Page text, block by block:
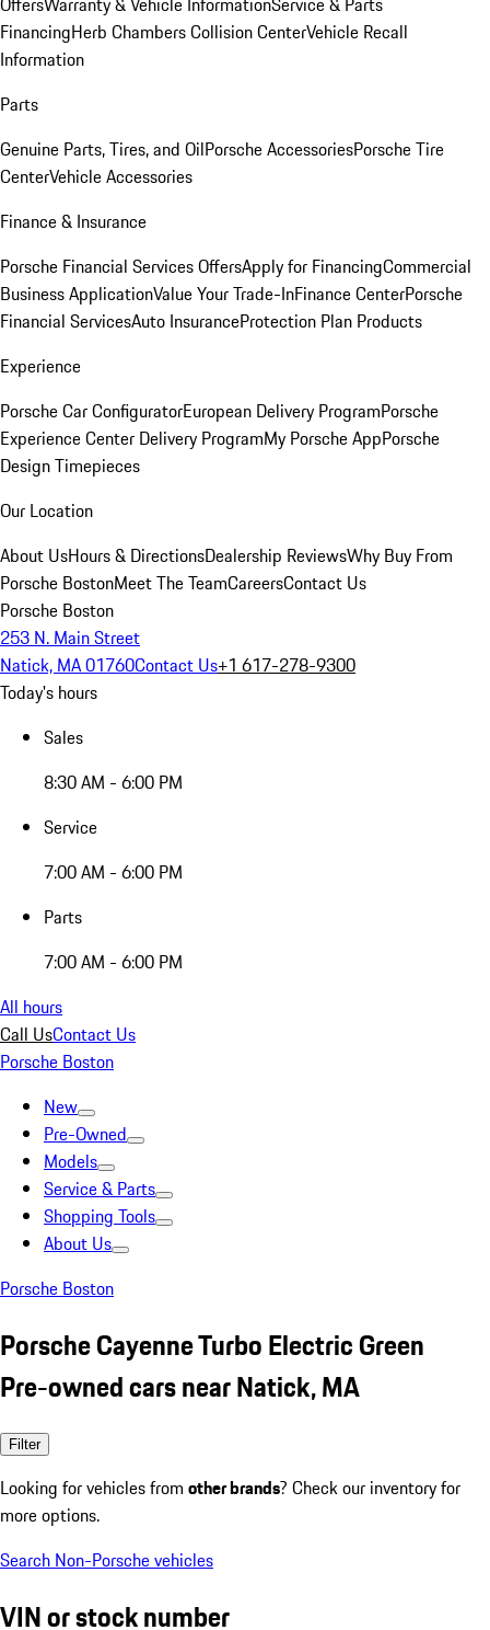
FinancingHerb Chambers Collision CenterVehicle Recall
Information
Parts
Genuine Parts, Tires, and OilPorsche AccessoriesPorsche Tire
CenterVehicle Accessories
Finance & Insurance
Porsche Financial Services OffersApply for FinancingCommercial
Business ApplicationValue Your Trade-InFinance CenterPorsche
Financial ServicesAuto InsuranceProtection Plan Products
Experience
Porsche Car ConfiguratorEuropean Delivery ProgramPorsche
Experience Center Delivery ProgramMy Porsche AppPorsche
Design Timepieces
Our Location
About UsHours & DirectionsDealership ReviewsWhy Buy From
Porsche BostonMeet The TeamCareersContact Us
Porsche Boston
253 N. Main Street
Natick, MA 01760Contact Us+1 617-278-9300
Today's hours
Sales
8:30 AM - 6:00 PM
Service
7:00 AM - 6:00 PM
Parts
7:00 AM - 6:00 PM
All hours
Call UsContact Us
Porsche Boston
New
Pre-Owned
Models
Service & Parts
Shopping Tools
About Us
Porsche Boston
Porsche Cayenne Turbo Electric Green
Pre-owned cars near Natick, MA
Filter
Looking for vehicles from other brands? Check our inventory for
more options.
Search Non-Porsche vehicles
VIN or stock number